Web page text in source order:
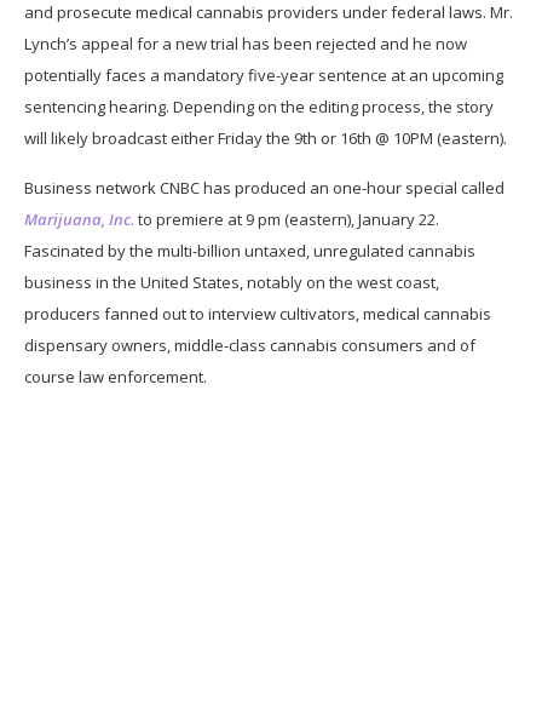
and prosecute medical cannabis providers under federal laws. Mr.
Lynch’s appeal for a new trial has been rejected and he now
potentially faces a mandatory five-year sentence at an upcoming
sentencing hearing. Depending on the editing process, the story
will likely broadcast either Friday the 9th or 16th @ 10PM (eastern).
Business network CNBC has produced an one-hour special called
Marijuana, Inc. to premiere at 9 pm (eastern), January 22.
Fascinated by the multi-billion untaxed, unregulated cannabis
business in the United States, notably on the west coast,
producers fanned out to interview cultivators, medical cannabis
dispensary owners, middle-class cannabis consumers and of
course law enforcement.